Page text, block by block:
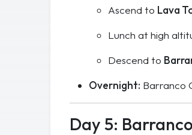
Ascend to Lava
Lunch at high
Descend to
Overnight: Barranco
Day 5: